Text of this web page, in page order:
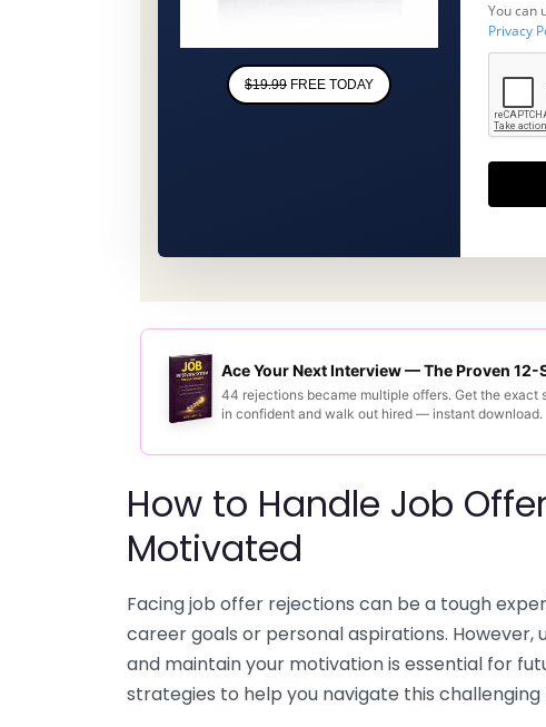
$19.99 FREE TODAY
You can
Privacy
Ace Your Next Interview — The Proven 12-
44 rejections became multiple offers. Get the exact
in confident and walk out hired — instant download.
How to Handle Job
Motivated
Facing job offer rejections can be a tough
career goals or personal aspirations.
and maintain your motivation is essential for
strategies to help you navigate this challenging